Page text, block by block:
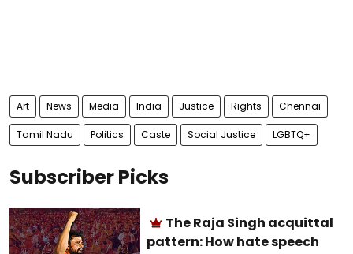
Art News Media India Justice Rights Chennai
Tamil Nadu Politics Caste Social Justice LGBTQ+
Subscriber Picks
The Raja Singh acquittal
pattern: How hate speech